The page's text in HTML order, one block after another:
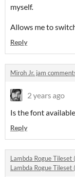
myself.
Allows me to
Reply
Miroh Jr. jam
2 years ago
Is the font
Reply
Lambda Rogue Tileset
Lambda Rogue Tileset